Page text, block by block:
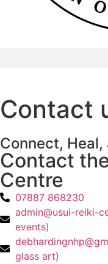
Contact
Connect, Heal,
Contact
Centre
07887 868230
admin@usui-reiki-
events)
glass art)